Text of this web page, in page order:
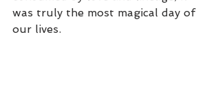
was truly the most magical day of
our lives.